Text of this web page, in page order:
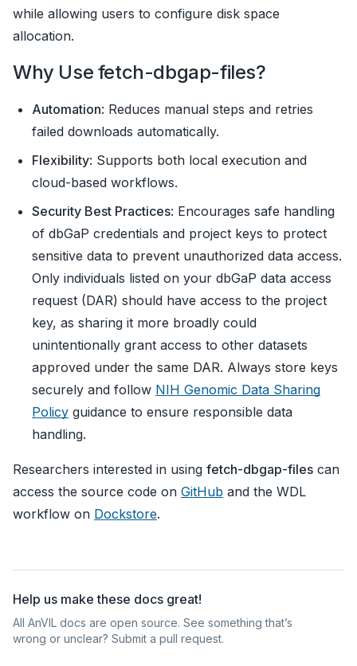
while allowing users to configure disk space
allocation.
Why Use fetch-dbgap-files?
Automation: Reduces manual steps and retries
failed downloads automatically.
Flexibility: Supports both local execution and
cloud-based workflows.
Security Best Practices: Encourages safe handling
of dbGaP credentials and project keys to protect
sensitive data to prevent unauthorized data access.
Only individuals listed on your dbGaP data access
request (DAR) should have access to the project
key, as sharing it more broadly could
unintentionally grant access to other datasets
approved under the same DAR. Always store keys
securely and follow NIH Genomic Data Sharing
Policy guidance to ensure responsible data
handling.
Researchers interested in using fetch-dbgap-files can
access the source code on GitHub and the WDL
workflow on Dockstore.
Help us make these docs great!
All AnVIL docs are open source. See something that’s
wrong or unclear? Submit a pull request.